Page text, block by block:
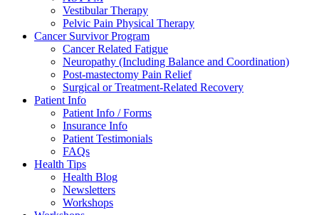
Vestibular Therapy
Pelvic Pain Physical Therapy
Cancer Survivor Program
Cancer Related Fatigue
Neuropathy (Including Balance and Coordination)
Post-mastectomy Pain Relief
Surgical or Treatment-Related Recovery
Patient Info
Patient Info / Forms
Insurance Info
Patient Testimonials
FAQs
Health Tips
Health Blog
Newsletters
Workshops